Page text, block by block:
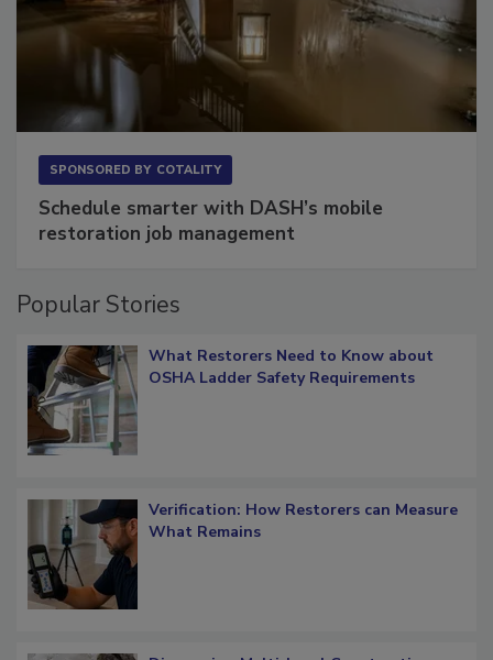
Schedule smarter with DASH’s mobile
Popular Stories
What Restorers Need to Know about
Verification: How Restorers can Measure